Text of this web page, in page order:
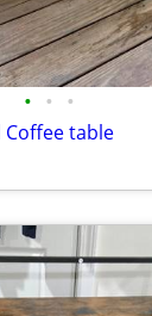
• • •
Coffee table